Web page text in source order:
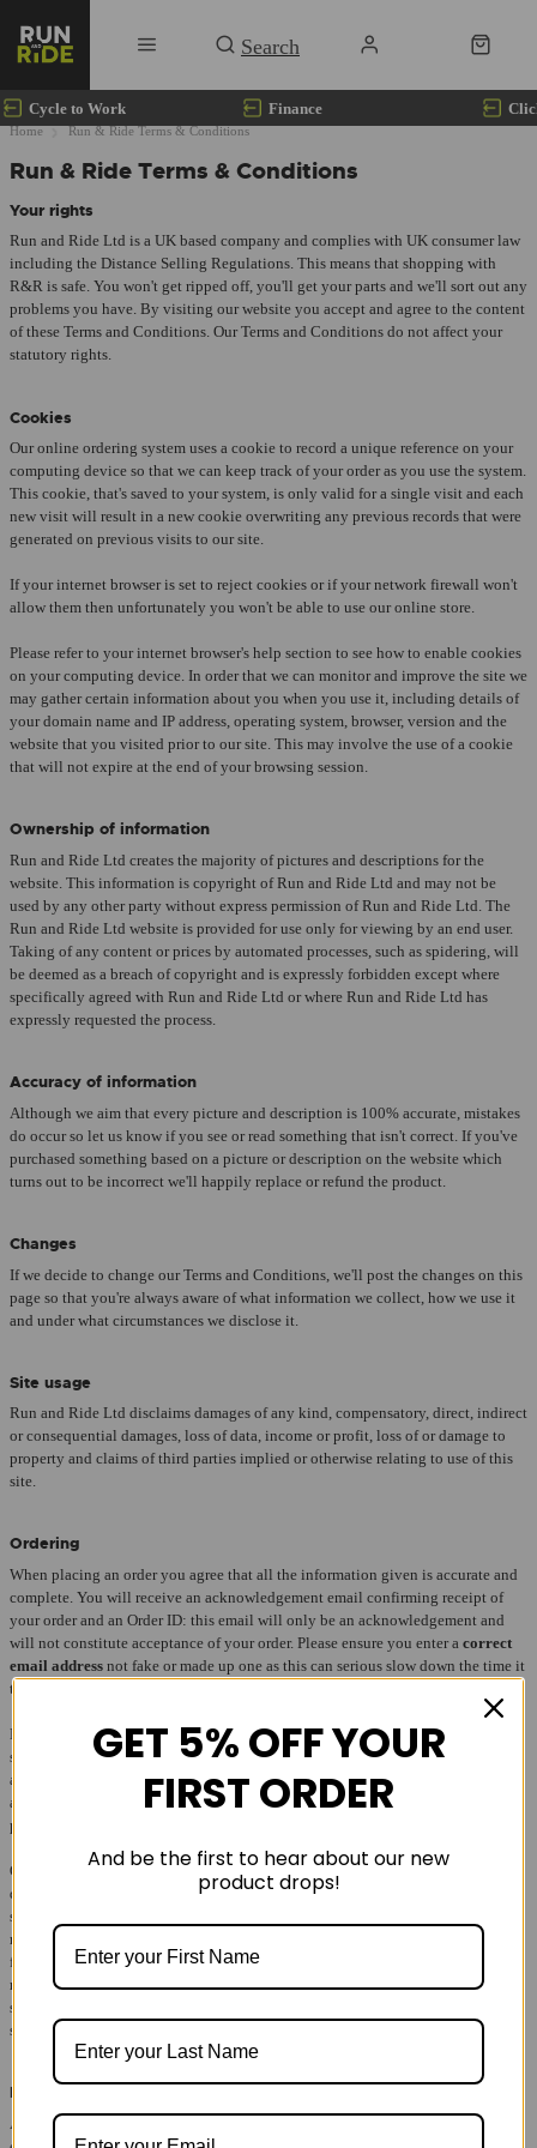
Cycle to Work Finance
Home Run & Ride Terms & Conditions
Run & Ride Terms & Conditions
Your rights
Run and Ride Ltd is a UK based company and complies with UK consumer law
including the Distance Selling Regulations. This means that shopping with
R&R is safe. You won't get ripped off, you'll get your parts and we'll sort out any
problems you have. By visiting our website you accept and agree to the content
of these Terms and Conditions. Our Terms and Conditions do not affect your
statutory rights.
Cookies
Our online ordering system uses a cookie to record a unique reference on your
computing device so that we can keep track of your order as you use the system.
This cookie, that's saved to your system, is only valid for a single visit and each
new visit will result in a new cookie overwriting any previous records that were
generated on previous visits to our site.
If your internet browser is set to reject cookies or if your network firewall won't
allow them then unfortunately you won't be able to use our online store.
Please refer to your internet browser's help section to see how to enable cookies
on your computing device. In order that we can monitor and improve the site we
may gather certain information about you when you use it, including details of
your domain name and IP address, operating system, browser, version and the
website that you visited prior to our site. This may involve the use of a cookie
that will not expire at the end of your browsing session.
Ownership of information
Run and Ride Ltd creates the majority of pictures and descriptions for the
website. This information is copyright of Run and Ride Ltd and may not be
used by any other party without express permission of Run and Ride Ltd. The
Run and Ride Ltd website is provided for use only for viewing by an end user.
Taking of any content or prices by automated processes, such as spidering, will
be deemed as a breach of copyright and is expressly forbidden except where
specifically agreed with Run and Ride Ltd or where Run and Ride Ltd has
expressly requested the process.
Accuracy of information
Although we aim that every picture and description is 100% accurate, mistakes
do occur so let us know if you see or read something that isn't correct. If you've
purchased something based on a picture or description on the website which
turns out to be incorrect we'll happily replace or refund the product.
Changes
If we decide to change our Terms and Conditions, we'll post the changes on this
page so that you're always aware of what information we collect, how we use it
and under what circumstances we disclose it.
Site usage
Run and Ride Ltd disclaims damages of any kind, compensatory, direct, indirect
or consequential damages, loss of data, income or profit, loss of or damage to
property and claims of third parties implied or otherwise relating to use of this
site.
Ordering
When placing an order you agree that all the information given is accurate and
complete. You will receive an acknowledgement email confirming receipt of
your order and an Order ID: this email will only be an acknowledgement and
will not constitute acceptance of your order. Please ensure you enter a correct
email address not fake or made up one as this can serious slow down the time it
takes to complete your order.
By placing an order, you make an offer to us to purchase the products you have
selected. We may or may not accept your offer at our discretion. If we cannot
accept your order we will contact you by email and shall refund any amount
already paid to us. We will always make every effort to supply you with the
products listed in your order confirmation.
Occassionally our site will state that a particular item is in stock & avaible for
despatch, when in fact it isnt. This is a unfortunate feature of our ecommerce
system & the way our supplier SIM's operate and is beyond our control. As a
result your order may be cancelled without prior notice if a solution cannot be
found in good time. When this happens we will endevour to issue you a full
refund as quickly as possible. Please check your emails for notifications on the
status of your order. We will accept no responsibilty for emails dropping into
spam folders or going un-noticed.
Pricing liability
All prices displayed on runandride.co.uk are accurate at the time they are
GET 5% OFF YOUR
FIRST ORDER
And be the first to hear about our new
product drops!